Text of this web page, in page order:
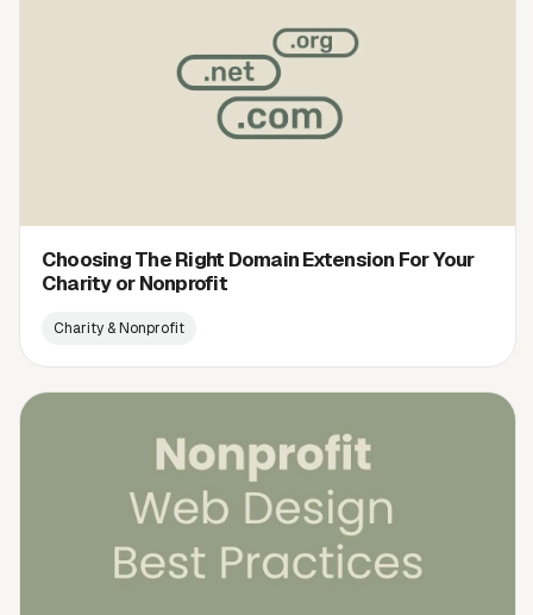
Choosing The Right Domain Extension For Your
Charity or Nonprofit
Charity & Nonprofit